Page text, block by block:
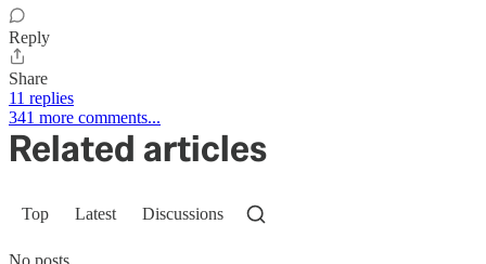
Reply
Share
11 replies
341 more comments...
Related articles
Top Latest Discussions
No posts